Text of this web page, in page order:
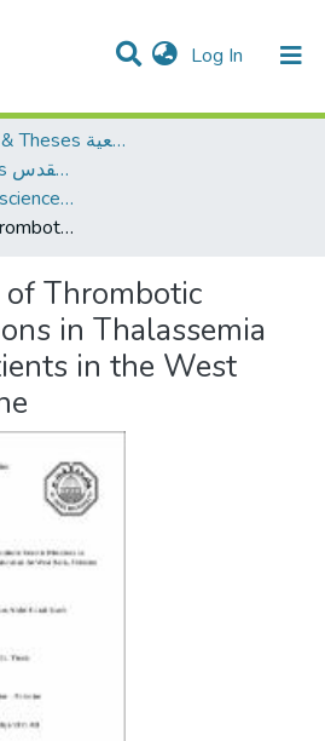
Log In (current)
& Collections
of DSpace
Dissertations & Theses الرسائل الجامعية
AQU Master Theses الرسائل الجامعية الخاصة بجامعة القدس
Medical Laboratory science علوم المختبرات الطبية
Determination of Thrombotic Genetic Mutations in Thalassemia Intermedia Patients in the West Bank - Palestine
Thrombotic
in Thalassemia
in the West